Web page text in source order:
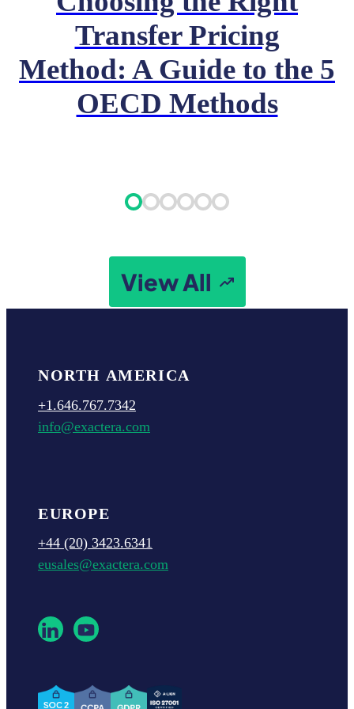
Transfer Pricing
Method: A Guide to the 5
OECD Methods
View All
NORTH AMERICA
+1.646.767.7342
info@exactera.com
EUROPE
+44 (20) 3423.6341
eusales@exactera.com